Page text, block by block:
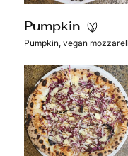
Pumpkin
Pumpkin, vegan